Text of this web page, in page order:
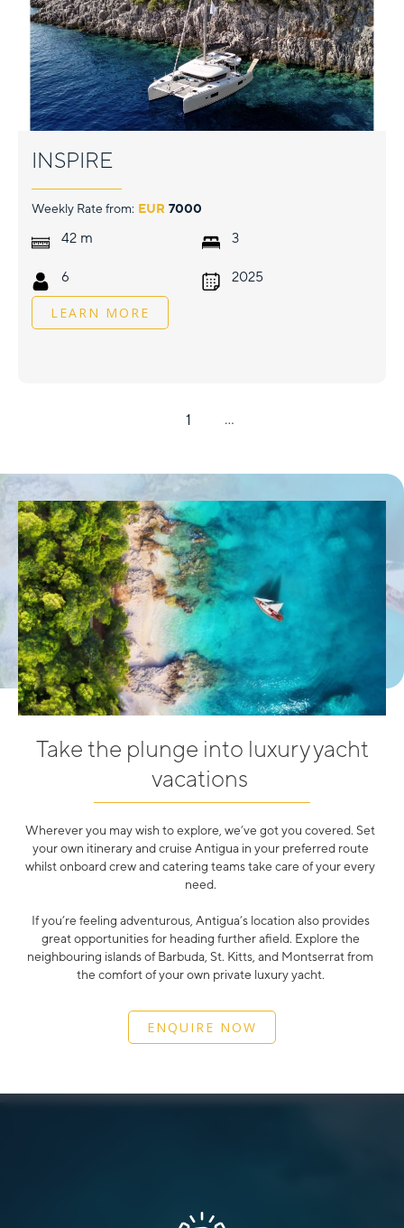
INSPIRE
Weekly Rate from: EUR 7000
42 m
6
3
2025
LEARN MORE
1 ...
Take the plunge into luxury yacht
vacations
Wherever you may wish to explore, we’ve got you covered. Set
your own itinerary and cruise Antigua in your preferred route
whilst onboard crew and catering teams take care of your every
need.
If you’re feeling adventurous, Antigua’s location also provides
great opportunities for heading further afield. Explore the
neighbouring islands of Barbuda, St. Kitts, and Montserrat from
the comfort of your own private luxury yacht.
ENQUIRE NOW